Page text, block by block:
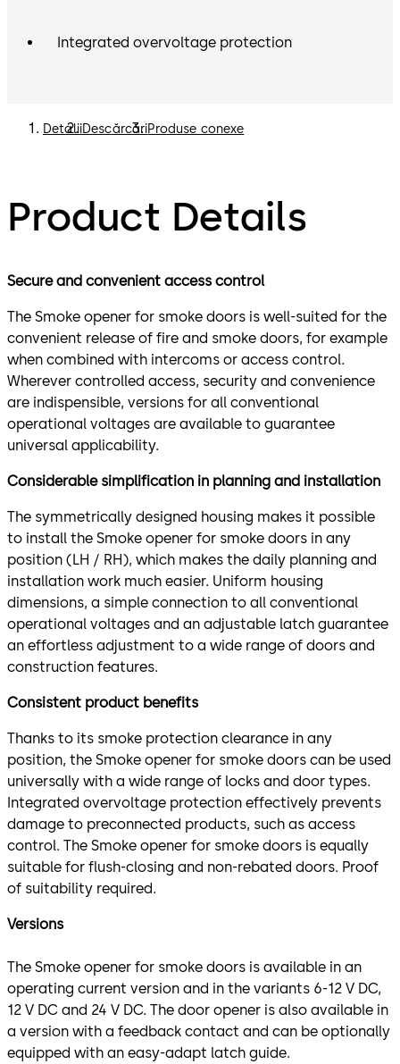
Integrated overvoltage protection
DetaliiDescărcăriProduse conexe
Product Details
Secure and convenient access control
The Smoke opener for smoke doors is well-suited for the
convenient release of fire and smoke doors, for example
when combined with intercoms or access control.
Wherever controlled access, security and convenience
are indispensible, versions for all conventional
operational voltages are available to guarantee
universal applicability.
Considerable simplification in planning and installation
The symmetrically designed housing makes it possible
to install the Smoke opener for smoke doors in any
position (LH / RH), which makes the daily planning and
installation work much easier. Uniform housing
dimensions, a simple connection to all conventional
operational voltages and an adjustable latch guarantee
an effortless adjustment to a wide range of doors and
construction features.
Consistent product benefits
Thanks to its smoke protection clearance in any
position, the Smoke opener for smoke doors can be used
universally with a wide range of locks and door types.
Integrated overvoltage protection effectively prevents
damage to preconnected products, such as access
control. The Smoke opener for smoke doors is equally
suitable for flush-closing and non-rebated doors. Proof
of suitability required.
Versions
The Smoke opener for smoke doors is available in an
operating current version and in the variants 6-12 V DC,
12 V DC and 24 V DC. The door opener is also available in
a version with a feedback contact and can be optionally
equipped with an easy-adapt latch guide.